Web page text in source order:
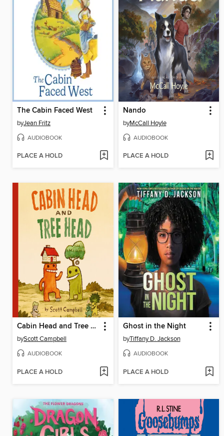
The Cabin Faced West
byJean Fritz
AUDIOBOOK
PLACE A HOLD
Nando
byMcCall Hoyle
AUDIOBOOK
PLACE A HOLD
Cabin Head and Tree Head
byScott Campbell
AUDIOBOOK
PLACE A HOLD
Ghost in the Night
byTiffany D. Jackson
AUDIOBOOK
PLACE A HOLD